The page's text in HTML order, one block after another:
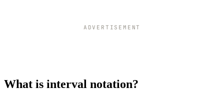
ADVERTISEMENT
What is interval notation?